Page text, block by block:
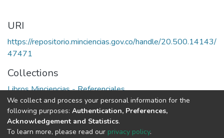
URI
https://repositorio.minciencias.gov.co/handle/20.500.14143/
47471
Collections
Libros Minciencias - Referenciales
Full item page
We collect and process your personal information for the
following purposes: Authentication, Preferences,
Acknowledgement and Statistics.
To learn more, please read our privacy policy.